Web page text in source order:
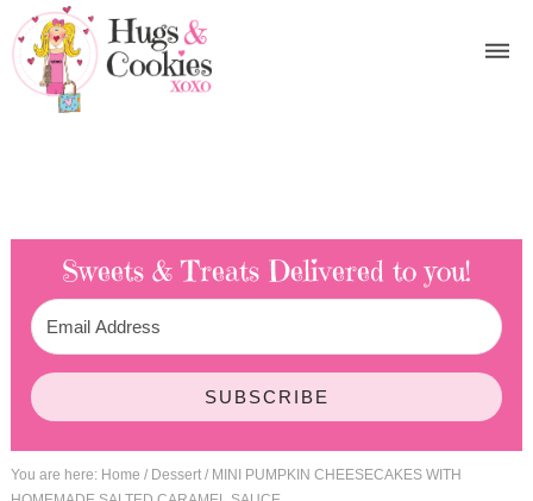
Sweets & Treats Delivered to you!
SUBSCRIBE
You are here: Home / Dessert /MINI PUMPKIN CHEESECAKES WITH